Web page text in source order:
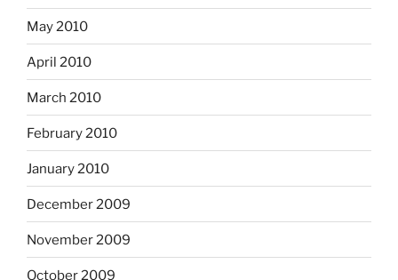
May 2010
April 2010
March 2010
February 2010
January 2010
December 2009
November 2009
October 2009